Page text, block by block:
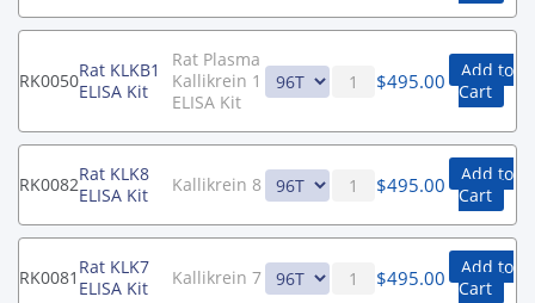
RK0050Rat KLKB1
ELISA Kit
Rat Plasma
Kallikrein 1
ELISA Kit
$495.00
Add to
Cart
RK0082Rat KLK8
ELISA Kit
Kallikrein 8 $495.00
Add to
Cart
RK0081 Rat KLK7
ELISA Kit
Kallikrein 7 $495.00
Add to
Cart